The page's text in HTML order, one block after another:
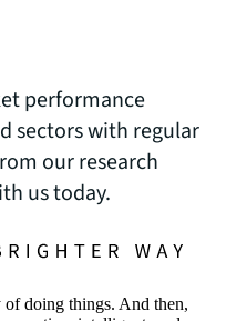
performance
sectors with regular
our research
us today.
of doing things. And then,